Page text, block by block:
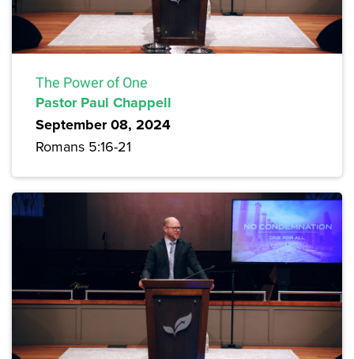
The Power of One
Pastor Paul Chappell
September 08, 2024
Romans 5:16-21